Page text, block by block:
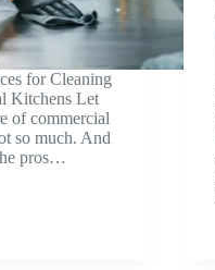
for Cleaning
Kitchens Let
of commercial
so much. And
pros…